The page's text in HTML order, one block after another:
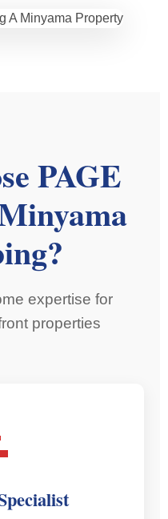
PAGE
expertise for
properties